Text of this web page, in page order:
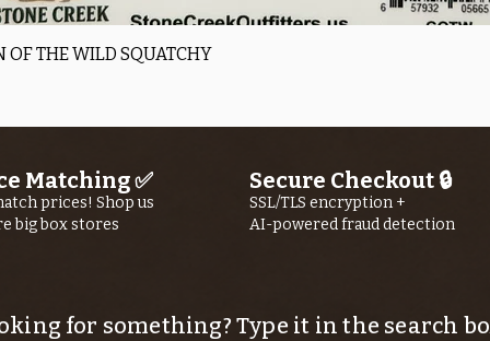
OF THE WILD SQUATCHY
Matching ✅
prices! Shop us
big box stores
Secure Checkout 🔒
SSL/TLS encryption +
AI-powered fraud detection
for something? Type it in the search